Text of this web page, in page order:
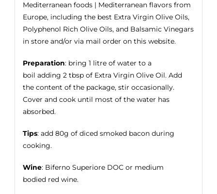
Mediterranean foods | Mediterranean flavors from
Europe, including the best Extra Virgin Olive Oils,
Polyphenol Rich Olive Oils, and Balsamic Vinegars
in store and/or via mail order on this website.
Preparation: bring 1 litre of water to a
boil adding 2 tbsp of Extra Virgin Olive Oil. Add
the content of the package, stir occasionally.
Cover and cook until most of the water has
absorbed.
Tips: add 80g of diced smoked bacon during
cooking.
Wine: Biferno Superiore DOC or medium
bodied red wine.